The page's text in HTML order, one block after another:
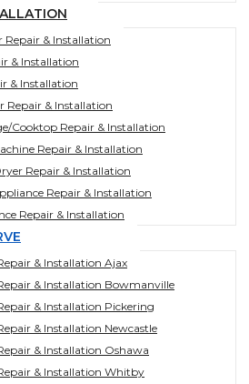
Repair & Installation
& Installation
& Installation
Repair & Installation
Cooktop Repair & Installation
Repair & Installation
Repair & Installation
Repair & Installation
Repair & Installation
& Installation Ajax
& Installation Bowmanville
& Installation Pickering
& Installation Newcastle
& Installation Oshawa
& Installation Whitby